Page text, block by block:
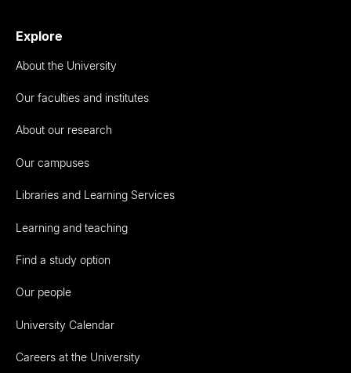
Explore
About the University
Our faculties and institutes
About our research
Our campuses
Libraries and Learning Services
Learning and teaching
Find a study option
Our people
University Calendar
Careers at the University